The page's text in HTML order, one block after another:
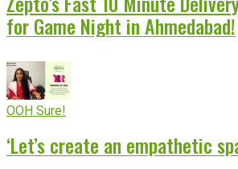
for Game Night in Ahmedabad!
OOH Sure!
‘Let’s create an empathetic